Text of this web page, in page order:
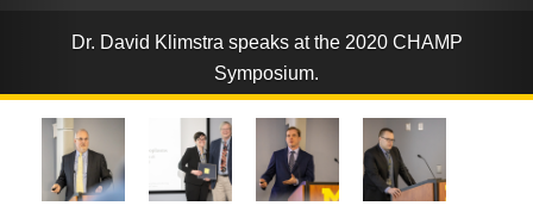
Dr. David Klimstra speaks at the 2020 CHAMP
Symposium.